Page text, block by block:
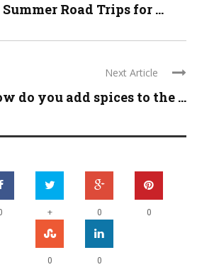
Summer Road Trips for ...
Next Article
do you add spices to the ...
+ 0 0
0 0